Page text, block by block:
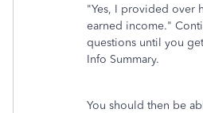
"Yes, I provided over
earned income."
questions until you
Info Summary.
You should then be